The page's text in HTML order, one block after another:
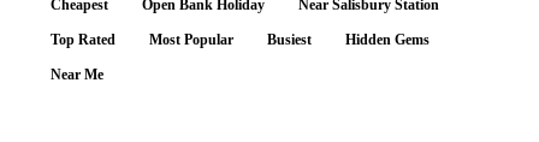
Cheapest Open Bank Holiday Near Salisbury Station
Top Rated Most Popular Busiest Hidden Gems
Near Me